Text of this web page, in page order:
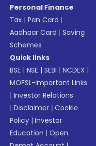
Personal Finance
Tax |Pan Card |
Aadhaar Card |Saving
Schemes
Quick links
BSE |NSE |SEBI |NCDEX |
MOFSL-Important Links
|Investor Relations
|Disclaimer |Cookie
Policy |Investor
Education |Open